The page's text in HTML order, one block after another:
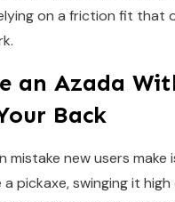
on a friction fit that
an Azada
Back
mistake new users make
a pickaxe, swinging it